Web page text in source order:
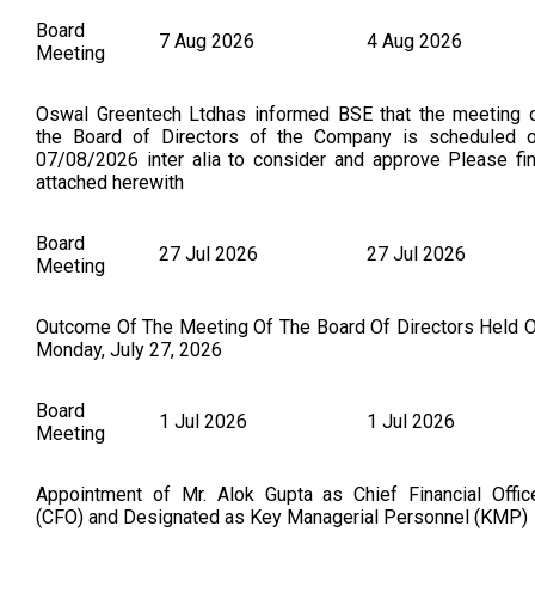
Board
Meeting
7 Aug 2026 4 Aug 2026
Oswal Greentech Ltdhas informed BSE that the meeting
the Board of Directors of the Company is scheduled
07/08/2026 inter alia to consider and approve Please
attached herewith
Board
Meeting
27 Jul 2026 27 Jul 2026
Outcome Of The Meeting Of The Board Of Directors Held
Monday, July 27, 2026
Board
Meeting
1 Jul 2026 1 Jul 2026
Appointment of Mr. Alok Gupta as Chief Financial
(CFO) and Designated as Key Managerial Personnel (KMP)